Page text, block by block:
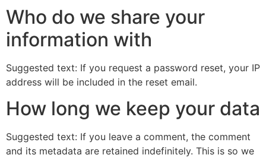
Who do we share your
information with
Suggested text: If you request a password reset, your IP
address will be included in the reset email.
How long we keep your data
Suggested text: If you leave a comment, the comment
and its metadata are retained indefinitely. This is so we